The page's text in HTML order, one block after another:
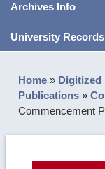
Archives Info
University
Home » Digitized
Publications »
Commencement